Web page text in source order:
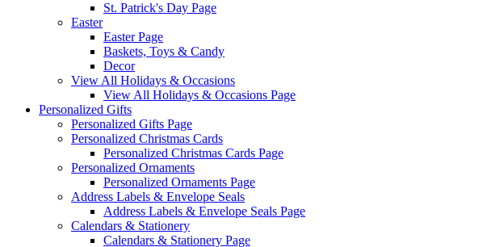
St. Patrick's Day Page
Easter
Easter Page
Baskets, Toys & Candy
Decor
View All Holidays & Occasions
View All Holidays & Occasions Page
Personalized Gifts
Personalized Gifts Page
Personalized Christmas Cards
Personalized Christmas Cards Page
Personalized Ornaments
Personalized Ornaments Page
Address Labels & Envelope Seals
Address Labels & Envelope Seals Page
Calendars & Stationery
Calendars & Stationery Page